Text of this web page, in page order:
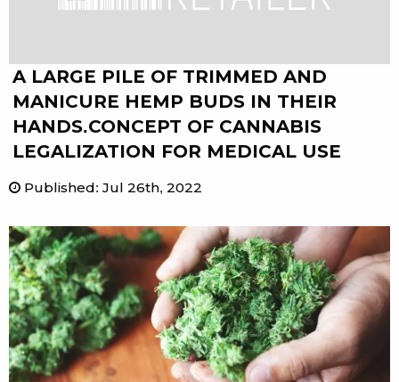
A LARGE PILE OF TRIMMED AND
MANICURE HEMP BUDS IN THEIR
HANDS.CONCEPT OF CANNABIS
LEGALIZATION FOR MEDICAL USE
Published: Jul 26th, 2022